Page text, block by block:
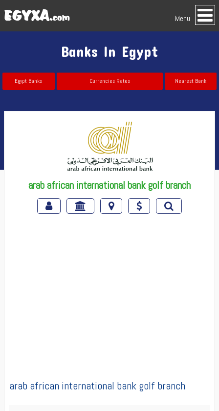
Menu
Banks In Egypt
Egypt Banks Currencies Rates Nearest Bank
arab african international bank golf branch
arab african international bank golf branch